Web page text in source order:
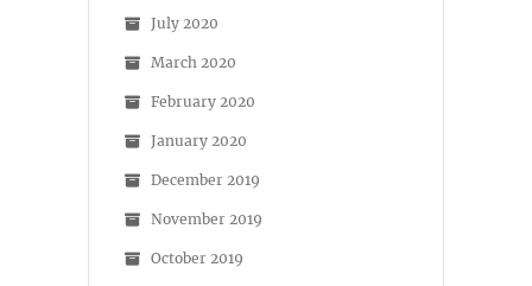
July 2020
March 2020
February 2020
January 2020
December 2019
November 2019
October 2019